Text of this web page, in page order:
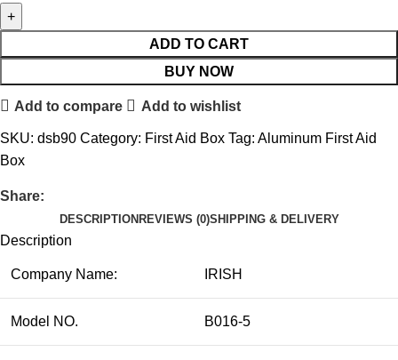
ADD TO CART
BUY NOW
Add to compare Add to wishlist
SKU: dsb90 Category: First Aid Box Tag: Aluminum First Aid
Box
Share:
DESCRIPTION REVIEWS (0)SHIPPING & DELIVERY
Description
Company Name: IRISH
Model NO. B016-5